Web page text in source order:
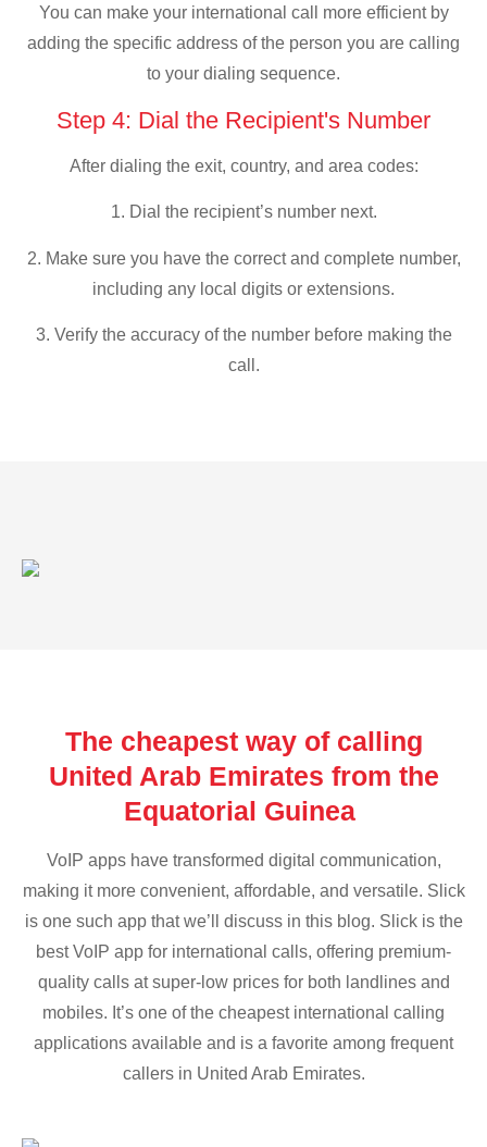
You can make your international call more efficient by
adding the specific address of the person you are calling
to your dialing sequence.
Step 4: Dial the Recipient's Number
After dialing the exit, country, and area codes:
1. Dial the recipient’s number next.
2. Make sure you have the correct and complete number,
including any local digits or extensions.
3. Verify the accuracy of the number before making the
call.
The cheapest way of calling
United Arab Emirates from the
Equatorial Guinea
VoIP apps have transformed digital communication,
making it more convenient, affordable, and versatile. Slick
is one such app that we’ll discuss in this blog. Slick is the
best VoIP app for international calls, offering premium-
quality calls at super-low prices for both landlines and
mobiles. It’s one of the cheapest international calling
applications available and is a favorite among frequent
callers in United Arab Emirates.